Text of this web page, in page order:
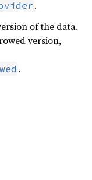
.
of the data.
version,
.